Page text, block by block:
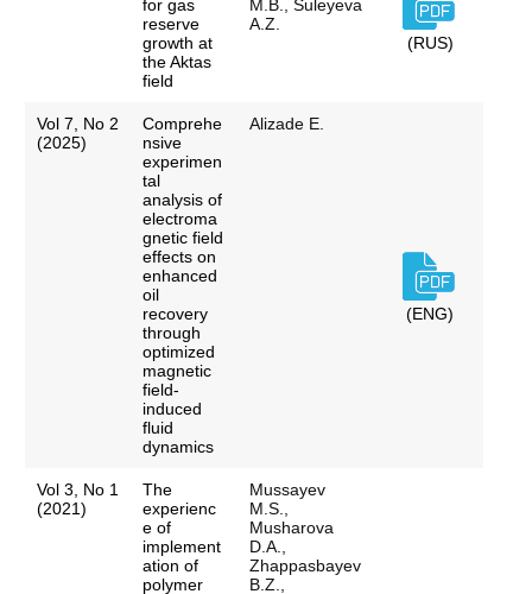
for gas
reserve
growth at
the Aktas
field
M.B., Suleyeva
A.Z.
(RUS)
Vol 7, No 2
(2025)
Comprehe
nsive
experimen
tal
analysis of
electroma
gnetic field
effects on
enhanced
oil
recovery
through
optimized
magnetic
field-
induced
fluid
dynamics
Alizade E.
(ENG)
Vol 3, No 1
(2021)
The
experienc
e of
implement
ation of
polymer
Mussayev
M.S.,
Musharova
D.A.,
Zhappasbayev
B.Z.,